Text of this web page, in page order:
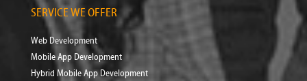
SERVICE WE OFFER
Web Development
Mobile App Development
Hybrid Mobile App Development